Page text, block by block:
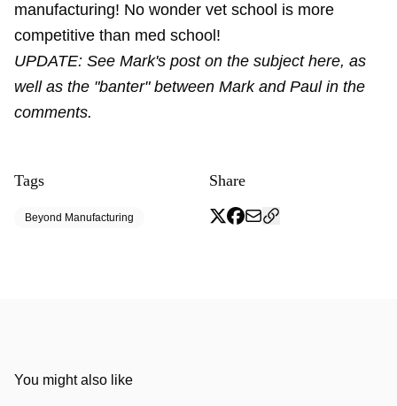
manufacturing! No wonder vet school is more
competitive than med school!
UPDATE: See Mark's post on the subject here, as
well as the "banter" between Mark and Paul in the
comments.
Tags
Beyond Manufacturing
Share
You might also like